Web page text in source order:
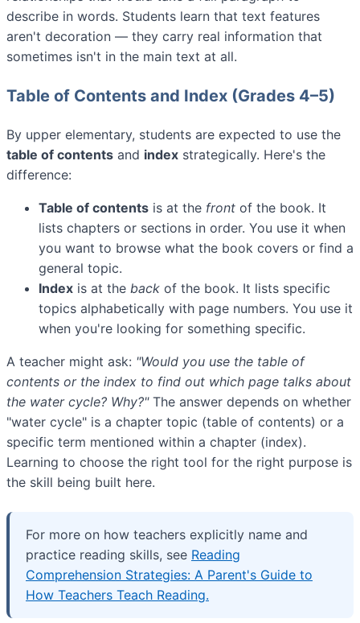
describe in words. Students learn that text features
aren't decoration — they carry real information that
sometimes isn't in the main text at all.
Table of Contents and Index (Grades 4–5)
By upper elementary, students are expected to use the
table of contents and index strategically. Here's the
difference:
Table of contents is at the front of the book. It
lists chapters or sections in order. You use it when
you want to browse what the book covers or find a
general topic.
Index is at the back of the book. It lists specific
topics alphabetically with page numbers. You use it
when you're looking for something specific.
A teacher might ask: "Would you use the table of
contents or the index to find out which page talks about
the water cycle? Why?"The answer depends on whether
"water cycle" is a chapter topic (table of contents) or a
specific term mentioned within a chapter (index).
Learning to choose the right tool for the right purpose is
the skill being built here.
For more on how teachers explicitly name and
practice reading skills, see Reading
Comprehension Strategies: A Parent's Guide to
How Teachers Teach Reading.